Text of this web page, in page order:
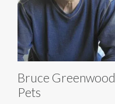
Bruce Greenwood
Pets